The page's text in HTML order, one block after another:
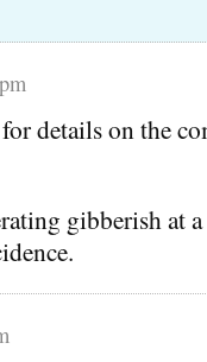
details on the
gibberish at